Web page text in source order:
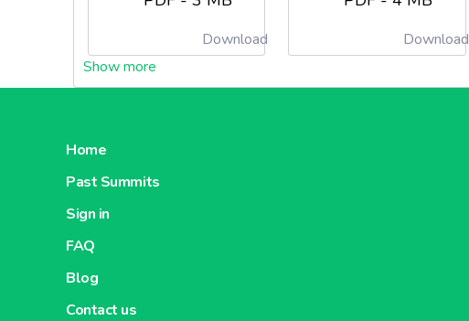
Download Download
Home
Past Summits
Sign in
FAQ
Blog
Contact us